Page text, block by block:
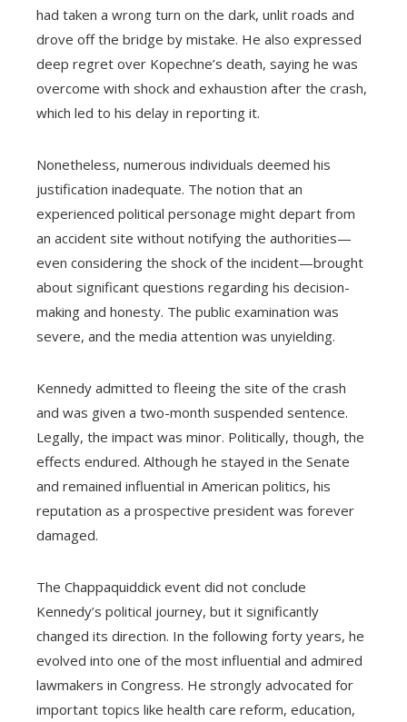
had taken a wrong turn on the dark, unlit roads and
drove off the bridge by mistake. He also expressed
deep regret over Kopechne’s death, saying he was
overcome with shock and exhaustion after the crash,
which led to his delay in reporting it.
Nonetheless, numerous individuals deemed his
justification inadequate. The notion that an
experienced political personage might depart from
an accident site without notifying the authorities—
even considering the shock of the incident—brought
about significant questions regarding his decision-
making and honesty. The public examination was
severe, and the media attention was unyielding.
Kennedy admitted to fleeing the site of the crash
and was given a two-month suspended sentence.
Legally, the impact was minor. Politically, though, the
effects endured. Although he stayed in the Senate
and remained influential in American politics, his
reputation as a prospective president was forever
damaged.
The Chappaquiddick event did not conclude
Kennedy’s political journey, but it significantly
changed its direction. In the following forty years, he
evolved into one of the most influential and admired
lawmakers in Congress. He strongly advocated for
important topics like health care reform, education,